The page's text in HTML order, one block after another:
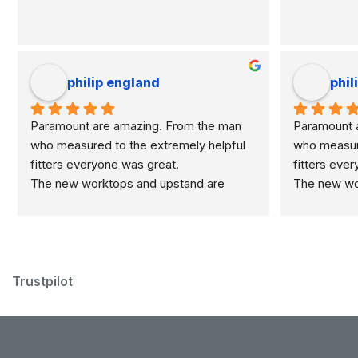
philip england
Paramount are amazing. From the man
who measured to the extremely helpful
fitters everyone was great.
The new worktops and upstand are
Paramount
who
fitters
The new
Trustpilot